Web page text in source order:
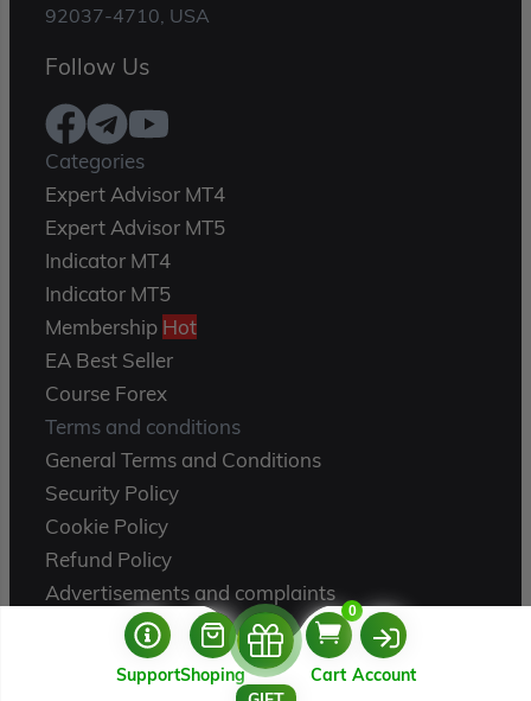
92037-4710, USA
Follow Us
Categories
Expert Advisor MT4
Expert Advisor MT5
Indicator MT4
Indicator MT5
Membership Hot
EA Best Seller
Course Forex
Terms and conditions
General Terms and Conditions
Security Policy
Cookie Policy
Refund Policy
Advertisements and complaints
Product Exchange
Instructions for use
SupportShoping
0
Cart
USERNAME
Account